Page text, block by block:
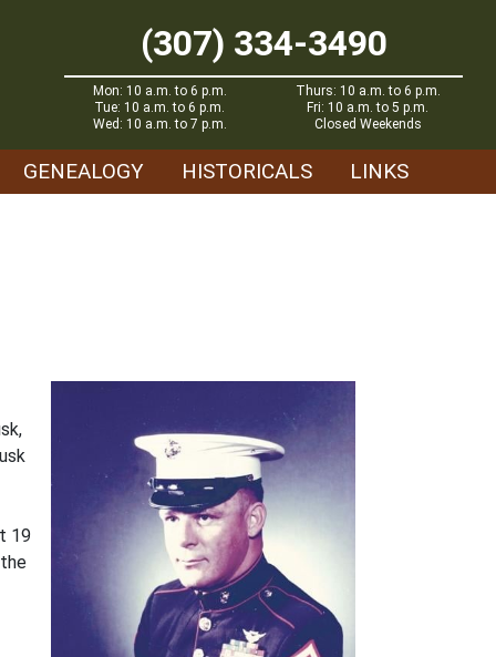
(307) 334-3490
Mon: 10 a.m. to 6 p.m.
Tue: 10 a.m. to 6 p.m.
Wed: 10 a.m. to 7 p.m.
Thurs: 10 a.m. to 6 p.m.
Fri: 10 a.m. to 5 p.m.
Closed Weekends
GENEALOGY HISTORICALS LINKS
19